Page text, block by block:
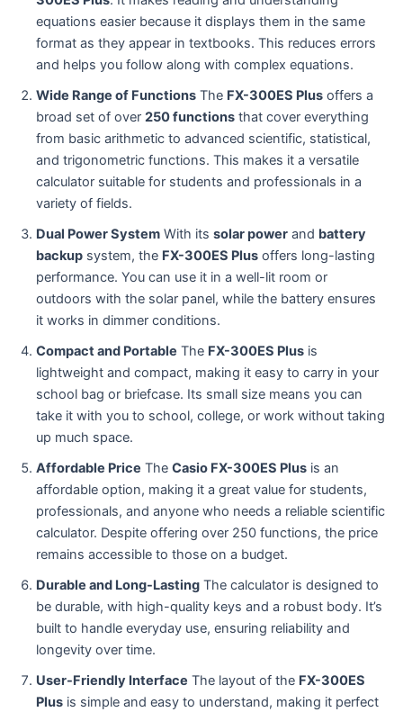
equations easier because it displays them in the same
format as they appear in textbooks. This reduces errors
and helps you follow along with complex equations.
Wide Range of Functions The FX-300ES Plus offers a
broad set of over 250 functions that cover everything
from basic arithmetic to advanced scientific, statistical,
and trigonometric functions. This makes it a versatile
calculator suitable for students and professionals in a
variety of fields.
Dual Power System With its solar power and battery
backup system, the FX-300ES Plus offers long-lasting
performance. You can use it in a well-lit room or
outdoors with the solar panel, while the battery ensures
it works in dimmer conditions.
Compact and Portable The FX-300ES Plus is
lightweight and compact, making it easy to carry in your
school bag or briefcase. Its small size means you can
take it with you to school, college, or work without taking
up much space.
Affordable Price The Casio FX-300ES Plus is an
affordable option, making it a great value for students,
professionals, and anyone who needs a reliable scientific
calculator. Despite offering over 250 functions, the price
remains accessible to those on a budget.
Durable and Long-Lasting The calculator is designed to
be durable, with high-quality keys and a robust body. It’s
built to handle everyday use, ensuring reliability and
longevity over time.
User-Friendly Interface The layout of the FX-300ES
Plus is simple and easy to understand, making it perfect